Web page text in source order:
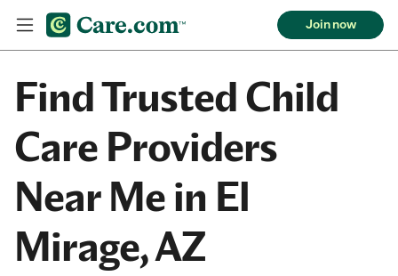
Join now
Find Trusted Child
Care Providers
Near Me in El
Mirage, AZ